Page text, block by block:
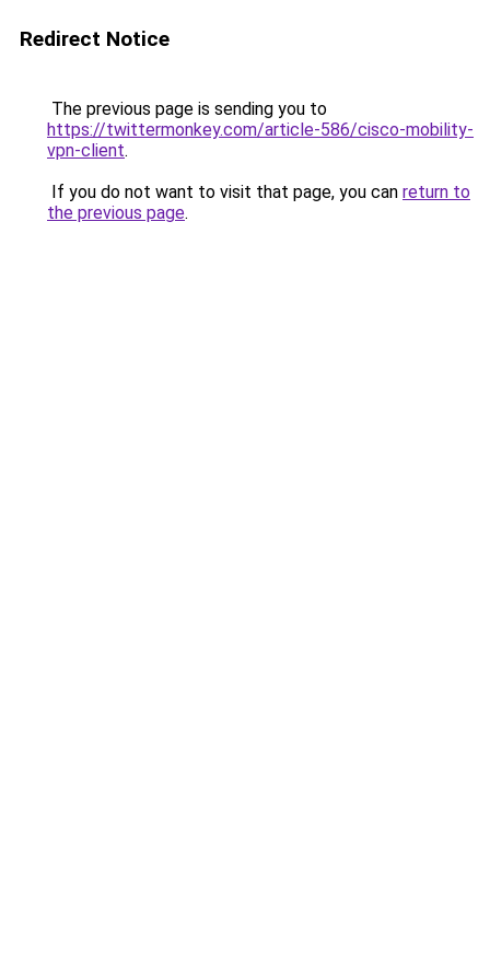
Redirect Notice
The previous page is sending you to
https://twittermonkey.com/article-586/cisco-mobility-
vpn-client.
If you do not want to visit that page, you can return to
the previous page.